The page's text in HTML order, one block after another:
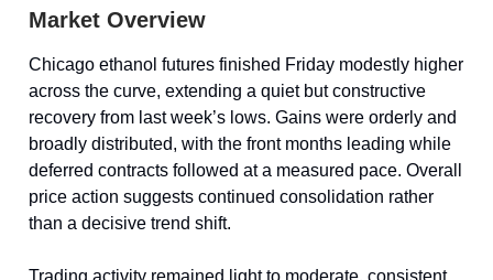
Market Overview
Chicago ethanol futures finished Friday modestly higher
across the curve, extending a quiet but constructive
recovery from last week’s lows. Gains were orderly and
broadly distributed, with the front months leading while
deferred contracts followed at a measured pace. Overall
price action suggests continued consolidation rather
than a decisive trend shift.
Trading activity remained light to moderate, consistent